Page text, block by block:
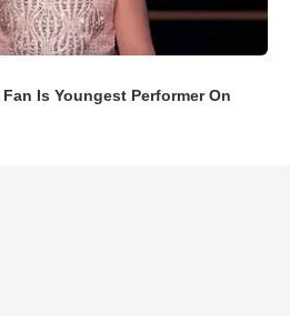
Is Youngest Performer On